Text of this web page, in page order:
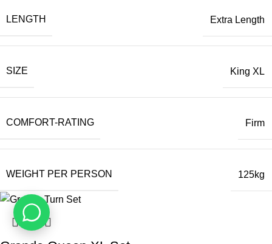
LENGTH Extra Length
SIZE King XL
COMFORT-RATING Firm
WEIGHT PER PERSON 125kg